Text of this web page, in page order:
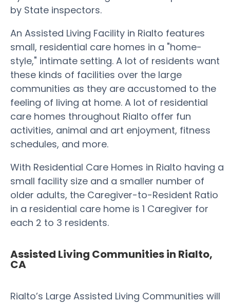
by State inspectors.
An Assisted Living Facility in Rialto features
small, residential care homes in a "home-
style," intimate setting. A lot of residents want
these kinds of facilities over the large
communities as they are accustomed to the
feeling of living at home. A lot of residential
care homes throughout Rialto offer fun
activities, animal and art enjoyment, fitness
schedules, and more.
With Residential Care Homes in Rialto having a
small facility size and a smaller number of
older adults, the Caregiver-to-Resident Ratio
in a residential care home is 1 Caregiver for
each 2 to 3 residents.
Assisted Living Communities in Rialto,
CA
Rialto’s Large Assisted Living Communities will